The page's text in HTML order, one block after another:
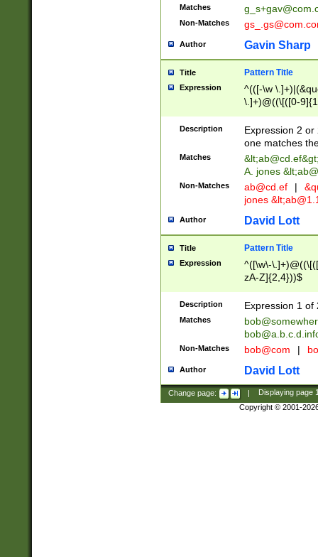
Matches
Non-Matches
Author Gavin Sharp
Title Pattern Title
Expression
^(([-\w
\.]+)@((\[([0-
{2,4}))&gt;$
Description
Expression 2
one matches
Matches &lt;ab@cd.ef
A. jones
Non-Matches ab@cd.ef |
jones &lt;
Author David Lott
Title Pattern Title
Expression
^([\w\-
zA-Z]{2,4}))$
Description Expression 1 of
Matches
Non-Matches bob@com |
Author David Lott
Change page: | Displaying page
Copyright © 2001-